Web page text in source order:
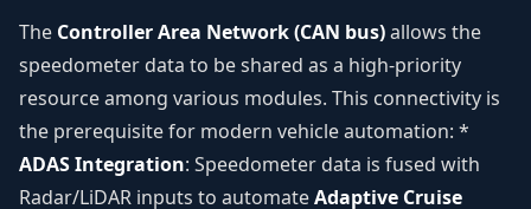
The Controller Area Network (CAN bus)allows the
speedometer data to be shared as a high-priority
resource among various modules. This connectivity is
the prerequisite for modern vehicle automation: *
ADAS Integration: Speedometer data is fused with
Radar/LiDAR inputs to automateAdaptive Cruise